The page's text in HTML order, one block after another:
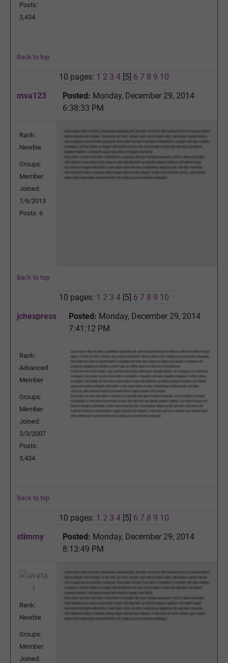
Posts:
3,434
Back to top
10 pages: 1 2 3 4 [5] 6 7 8 9 10
mva123
Posted: Monday, December 29, 2014
6:38:33 PM
Rank:
Newbie
Groups:
Member
Joined:
7/6/2013
Posts: 6
Back to top
10 pages: 1 2 3 4 [5] 6 7 8 9 10
jchexpress
Posted: Monday, December 29, 2014
7:41:12 PM
Rank:
Advanced
Member
Groups:
Member
Joined:
3/3/2007
Posts:
3,434
Back to top
10 pages: 1 2 3 4 [5] 6 7 8 9 10
stimmy
Posted: Monday, December 29, 2014
8:13:49 PM
Rank:
Newbie
Groups:
Member
Joined: